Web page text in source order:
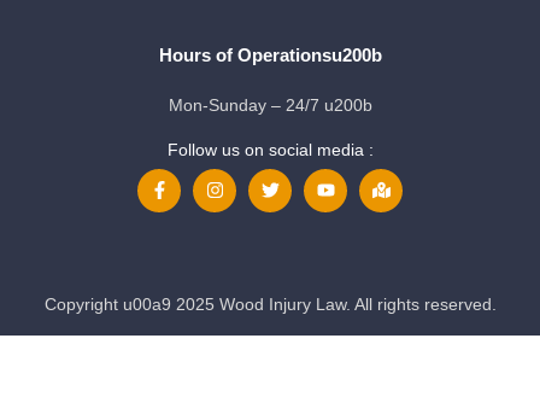
Hours of Operationsu200b
Mon-Sunday – 24/7 u200b
Follow us on social media :
Copyright u00a9 2025 Wood Injury Law. All rights reserved.